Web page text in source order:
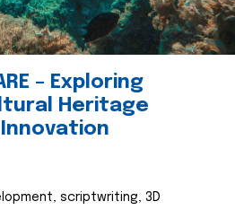
– Exploring
Heritage
scriptwriting, 3D